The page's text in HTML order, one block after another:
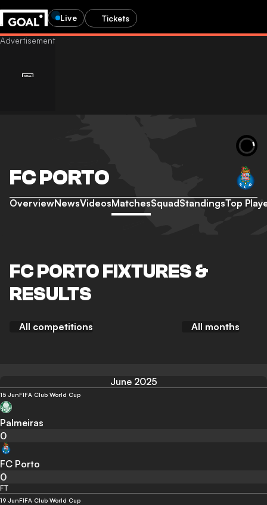
Live Tickets
FC PORTO
OverviewNewsVideosMatchesSquadStandingsTop
FC PORTO FIXTURES &
RESULTS
All competitions All months
June 2025
15 JunFIFA Club World Cup
Palmeiras
0
FC Porto
0
FT
19 JunFIFA Club World Cup